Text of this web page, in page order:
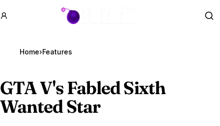
GTA BOOM
Home›Features
GTA V's Fabled Sixth
Wanted Star